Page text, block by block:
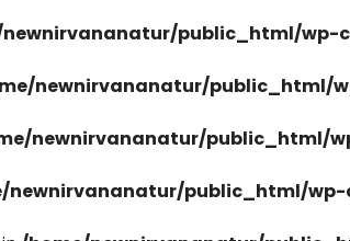
public_html/wp-
newnirvananatur/public_html/
newnirvananatur/public_html/
newnirvananatur/public_html/wp-